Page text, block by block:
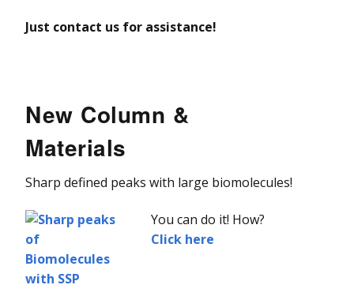
Just contact us for assistance!
New Column &
Materials
Sharp defined peaks with large biomolecules!
You can do it! How?
Click here